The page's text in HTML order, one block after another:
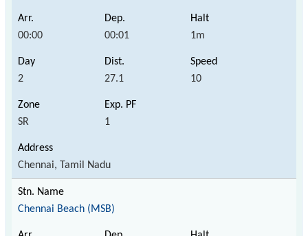
00:00 00:01 1m
2 27.1 10
SR 1
Chennai, Tamil Nadu
Chennai Beach (MSB)